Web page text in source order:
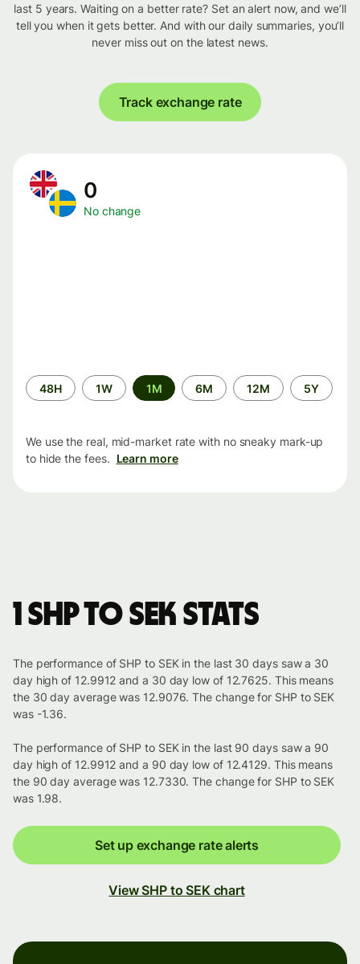
last 5 years. Waiting on a better rate? Set an alert now, and we’ll
tell you when it gets better. And with our daily summaries, you’ll
never miss out on the latest news.
Track exchange rate
0
No change
Time
period
48H 1W 1M 6M 12M 5Y
We use the real, mid-market rate with no sneaky mark-up
to hide the fees. Learn more
1 SHP to SEK stats
The performance of SHP to SEK in the last 30 days saw a 30
day high of 12.9912 and a 30 day low of 12.7625. This means
the 30 day average was 12.9076. The change for SHP to SEK
was -1.36.
The performance of SHP to SEK in the last 90 days saw a 90
day high of 12.9912 and a 90 day low of 12.4129. This means
the 90 day average was 12.7330. The change for SHP to SEK
was 1.98.
Set up exchange rate alerts
View SHP to SEK chart